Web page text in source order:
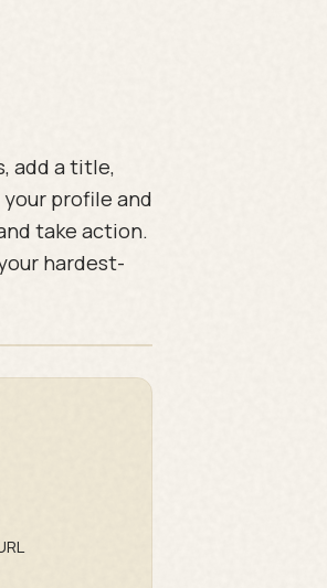
add a title,
profile and
take action.
hardest-